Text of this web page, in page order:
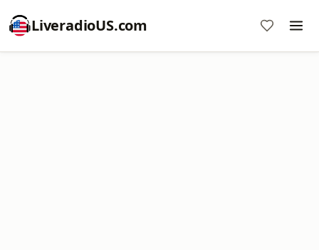
LiveradioUS.com